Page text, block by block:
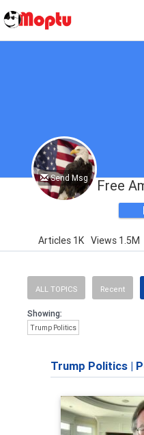
Send Msg Free
Articles 1K Views 1.5M
ALL TOPICS Recent
Showing:
Trump Politics
Trump Politics |